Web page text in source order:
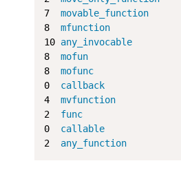
7
movable_function
8
mfunction
10 any_invocable
8
mofun
8
mofunc
0
callback
4
mvfunction
2
func
0
callable
2
any_function